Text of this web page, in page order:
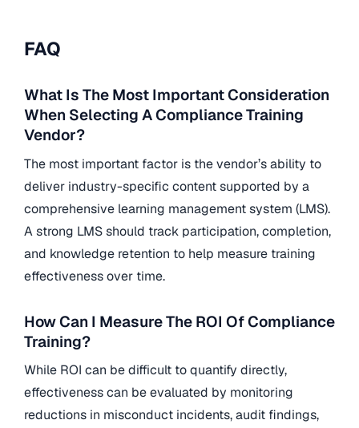
FAQ
What Is The Most Important Consideration
When Selecting A Compliance Training
Vendor?
The most important factor is the vendor’s ability to
deliver industry-specific content supported by a
comprehensive learning management system (LMS).
A strong LMS should track participation, completion,
and knowledge retention to help measure training
effectiveness over time.
How Can I Measure The ROI Of Compliance
Training?
While ROI can be difficult to quantify directly,
effectiveness can be evaluated by monitoring
reductions in misconduct incidents, audit findings,